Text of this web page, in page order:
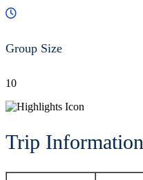
Group Size
10
Trip Information